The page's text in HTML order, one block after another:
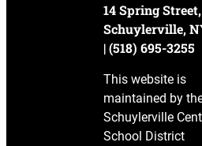
14 Spring Street,
Schuylerville,
| (518) 695-3255
This website is
maintained by
Schuylerville
School District